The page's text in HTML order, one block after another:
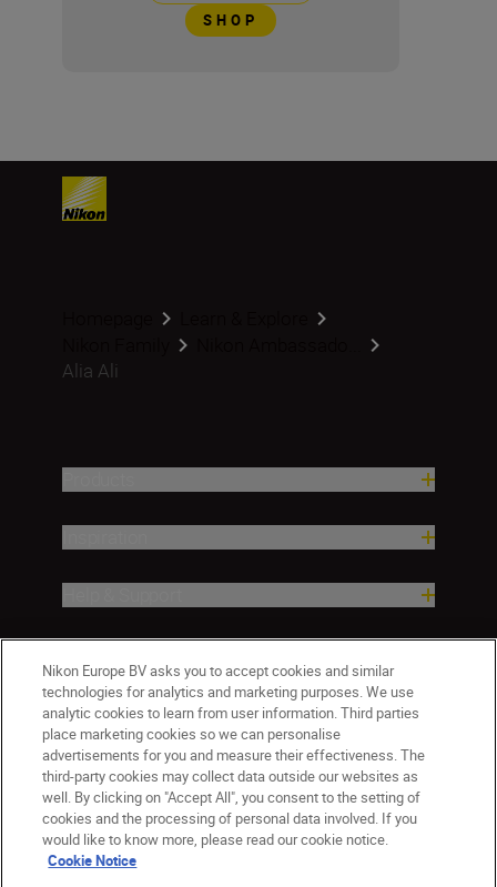
SHOP
Alia Ali
ישראל
Nikon Europe BV asks you to accept cookies and similar
technologies for analytics and marketing purposes. We use
analytic cookies to learn from user information. Third parties
place marketing cookies so we can personalise
advertisements for you and measure their effectiveness. The
third-party cookies may collect data outside our websites as
well. By clicking on "Accept All", you consent to the setting of
cookies and the processing of personal data involved. If you
would like to know more, please read our cookie notice.
Cookie Notice